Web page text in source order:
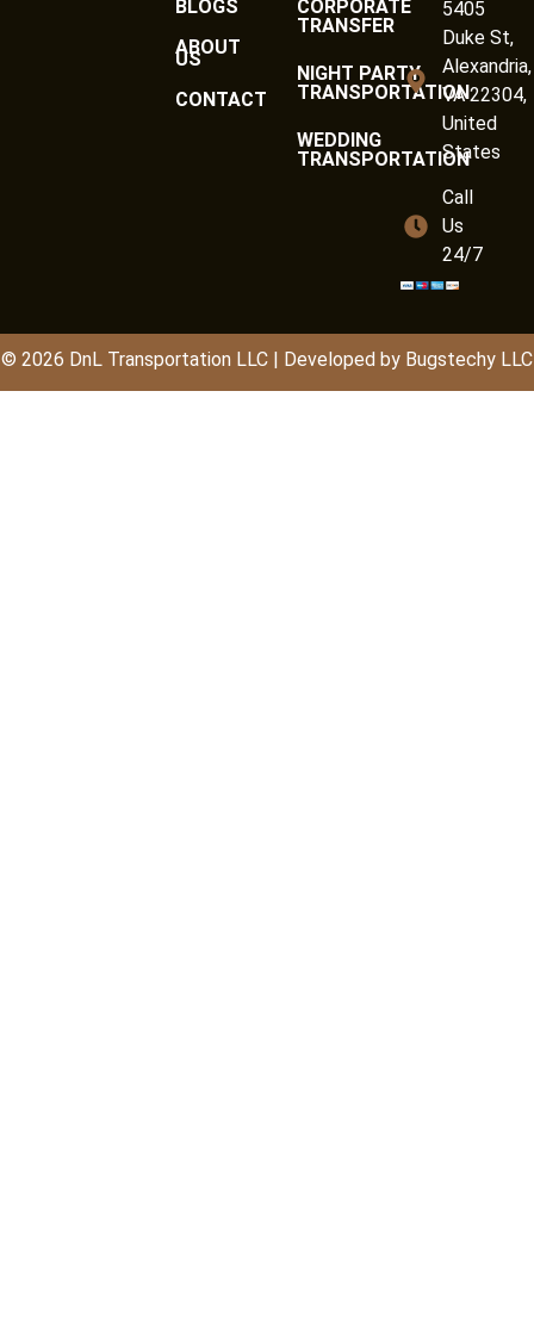
BLOGS
ABOUT
US
CONTACT
CORPORATE
TRANSFER
NIGHT PARTY
TRANSPORTATION
WEDDING
TRANSPORTATION
5405
Duke St,
Alexandria,
VA 22304,
United
States
Call
Us
24/7
© 2026 DnL Transportation LLC | Developed by Bugstechy LLC